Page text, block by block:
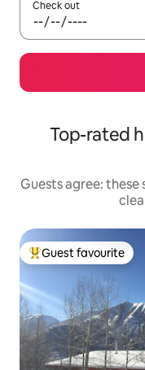
Check out
Top-rated
Guests agree:
Top guest favourite
Guest favourite